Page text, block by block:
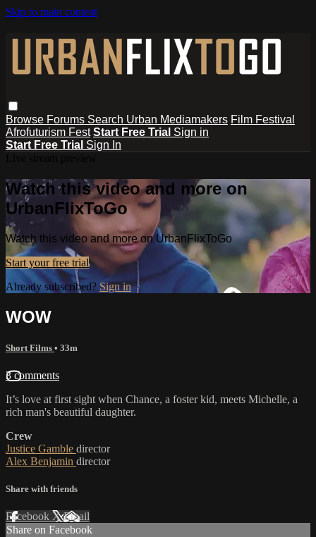
Skip to main content
Browse Forums Search Urban Mediamakers Film Festival
Afrofuturism Fest Start Free Trial Sign in
Start Free Trial Sign In
Watch this video and more on
UrbanFlixToGo
Watch this video and more on UrbanFlixToGo
Start your free trial
Already subscribed? Sign in
WOW
Short Films • 33m
3 comments
It’s love at first sight when Chance, a foster kid, meets Michelle, a
rich man's beautiful daughter.
Crew
Justice Gamble director
Alex Benjamin director
Share with friends
Facebook XEmail
Share on Facebook